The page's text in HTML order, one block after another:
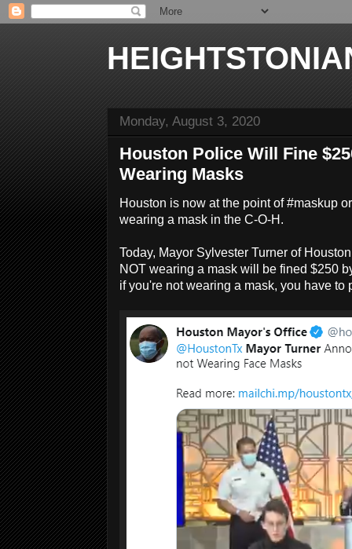
Monday, August 3, 2020
Houston Police Will Fine
Wearing Masks
Houston is now at the point of #maskup
wearing a mask in the C-O-H.
Today, Mayor Sylvester Turner of
NOT wearing a mask will be fined $250
if you're not wearing a mask, you have to